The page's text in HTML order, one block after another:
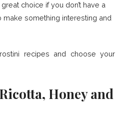
choice if you don’t have a
something interesting and
recipes and choose your
Honey and